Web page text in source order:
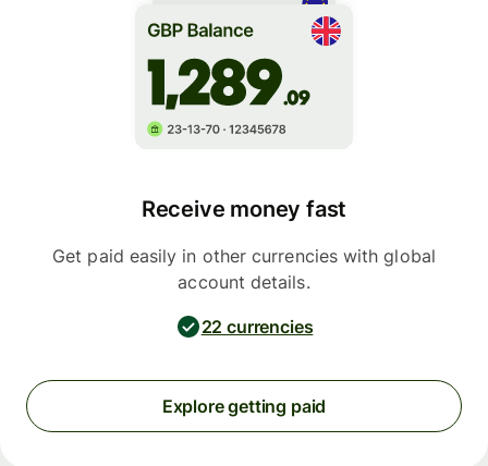
Receive money fast
Get paid easily in other currencies with global
account details.
22 currencies
Explore getting paid